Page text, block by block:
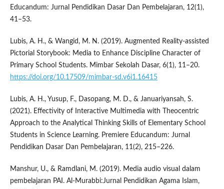
Educandum: Jurnal Pendidikan Dasar Dan Pembelajaran, 12(1),
41–53.
Lubis, A. H., & Wangid, M. N. (2019). Augmented Reality-assisted
Pictorial Storybook: Media to Enhance Discipline Character of
Primary School Students. Mimbar Sekolah Dasar, 6(1), 11–20.
https://doi.org/10.17509/mimbar-sd.v6i1.16415
Lubis, A. H., Yusup, F., Dasopang, M. D., & Januariyansah, S.
(2021). Effectivity of Interactive Multimedia with Theocentric
Approach to the Analytical Thinking Skills of Elementary School
Students in Science Learning. Premiere Educandum: Jurnal
Pendidikan Dasar Dan Pembelajaran, 11(2), 215–226.
Manshur, U., & Ramdlani, M. (2019). Media audio visual dalam
pembelajaran PAI. Al-Murabbi:Jurnal Pendidikan Agama Islam,